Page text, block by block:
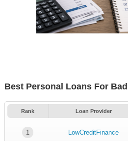
Best Personal Loans For
Rank Loan Provider
1 LowCreditFinance